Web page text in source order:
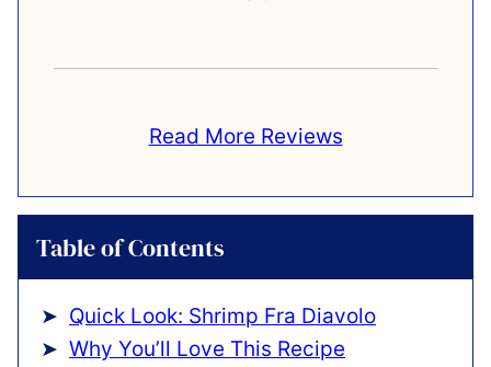
Read More Reviews
Table of Contents
Quick Look: Shrimp Fra Diavolo
Why You’ll Love This Recipe